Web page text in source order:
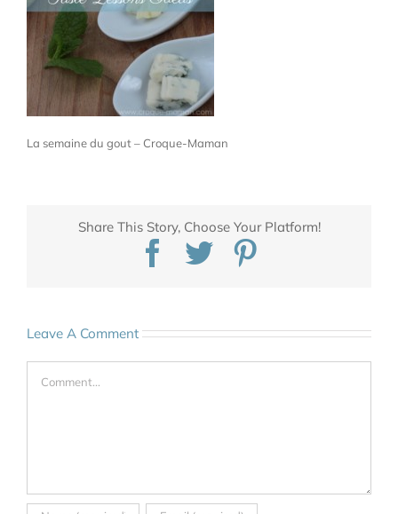
La semaine du gout – Croque-Maman
Share This Story, Choose Your Platform!
Facebook
Twitter
Leave A Comment